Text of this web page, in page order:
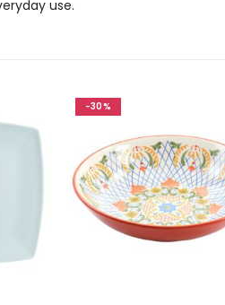
use.
-30%